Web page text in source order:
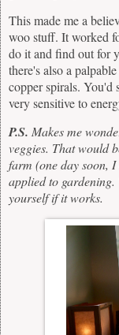
This made me a
woo stuff. It worked
do it and find out for
there's also a
copper spirals. You'd
very sensitive to
P.S. Makes me
veggies. That would
farm (one day soon,
applied to
yourself if it works.